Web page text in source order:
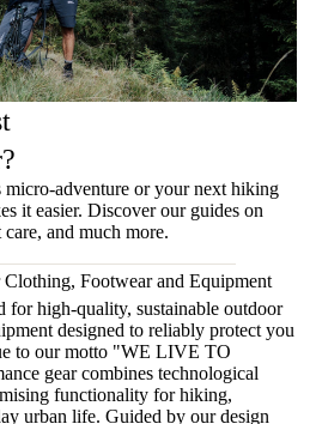
micro-adventure or your next hiking
it easier. Discover our guides on
care, and much more.
Footwear and Equipment
for high-quality, sustainable outdoor
designed to reliably protect you
to our motto "WE LIVE TO
gear combines technological
functionality for hiking,
urban life. Guided by our design